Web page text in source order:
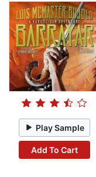
Play Sample
Add To Cart